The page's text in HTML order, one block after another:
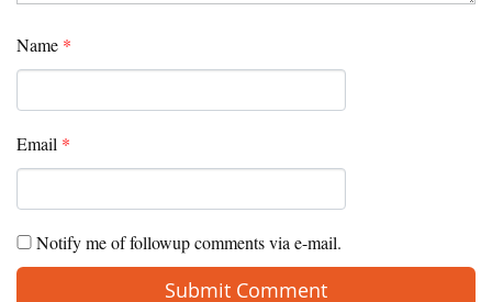
Name *
Email *
Notify me of followup comments via e-mail.